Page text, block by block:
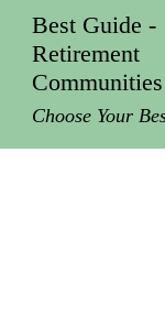
Best Guide -
Retirement
Communities
Choose Your